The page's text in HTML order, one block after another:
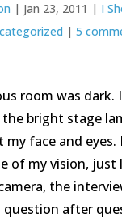
| Jan 23, 2011 | I
| 5
room was
bright stage
my face and eyes.
of my vision,
the
after